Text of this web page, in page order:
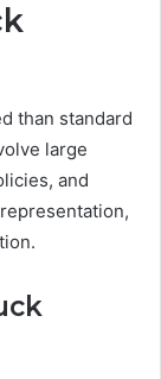
than standard
large
and